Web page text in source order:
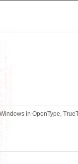
in OpenType,